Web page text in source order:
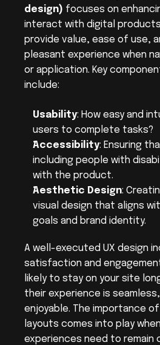
design) focuses on
interact with digital
provide value, ease of use,
pleasant experience when
or application. Key
include:
Usability: How easy and
users to complete tasks?
Accessibility: Ensuring
including people with
with the product.
Aesthetic Design:
visual design that aligns
goals and brand identity.
A well-executed UX design
satisfaction and
likely to stay on your site
their experience is
enjoyable. The importance
layouts comes into play
experiences need to remain